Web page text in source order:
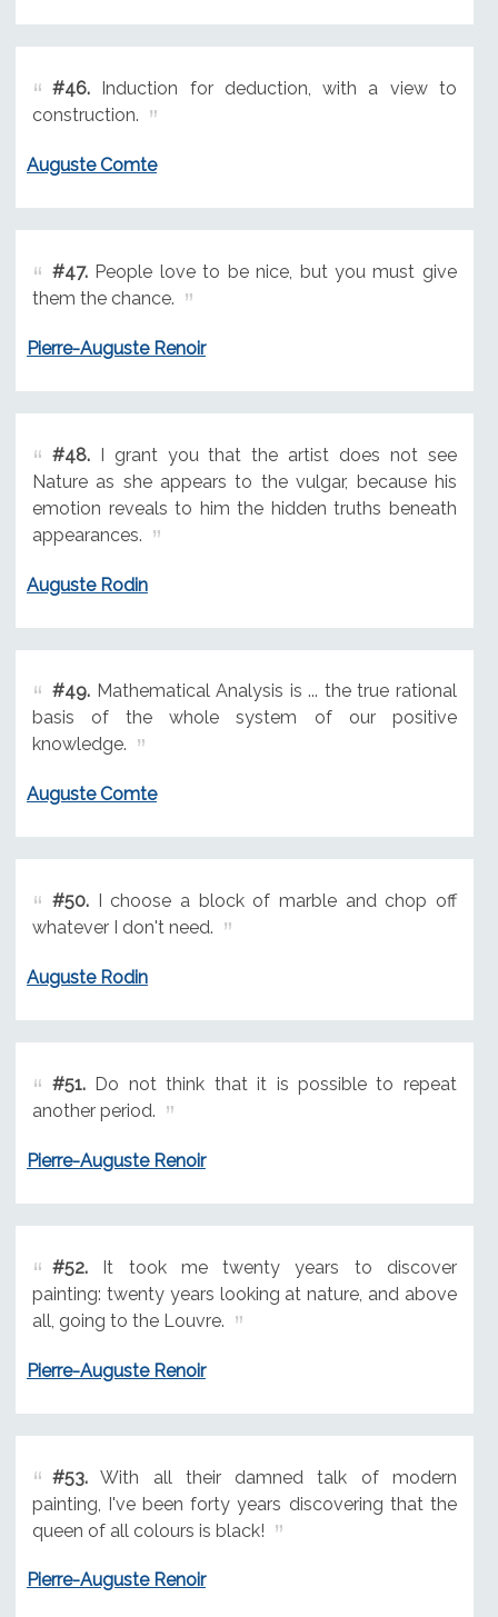
#46.Induction for deduction, with a view to
construction.
Auguste Comte
#47.People love to be nice, but you must give
them the chance.
Pierre-Auguste Renoir
#48.I grant you that the artist does not see
Nature as she appears to the vulgar, because his
emotion reveals to him the hidden truths beneath
appearances.
Auguste Rodin
#49.Mathematical Analysis is ... the true rational
basis of the whole system of our positive
knowledge.
Auguste Comte
#50.I choose a block of marble and chop off
whatever I don't need.
Auguste Rodin
#51.Do not think that it is possible to repeat
another period.
Pierre-Auguste Renoir
#52.It took me twenty years to discover
painting: twenty years looking at nature, and above
all, going to the Louvre.
Pierre-Auguste Renoir
#53.With all their damned talk of modern
painting, I've been forty years discovering that the
queen of all colours is black!
Pierre-Auguste Renoir